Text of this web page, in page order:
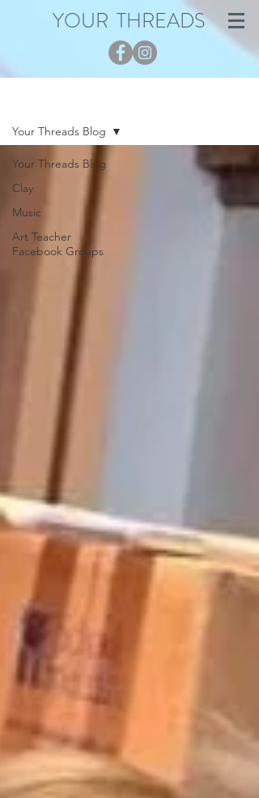
YOUR THREADS
Your Threads Blog
Clay
Music
Art Teacher
Facebook Groups
Your Threads Blog